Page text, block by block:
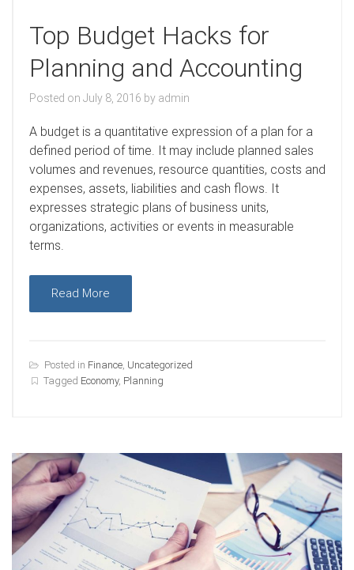
Top Budget Hacks for
Planning and Accounting
Posted on July 8, 2016 by admin
A budget is a quantitative expression of a plan for a
defined period of time. It may include planned sales
volumes and revenues, resource quantities, costs and
expenses, assets, liabilities and cash flows. It
expresses strategic plans of business units,
organizations, activities or events in measurable
terms.
Read More
Posted in Finance, Uncategorized
Tagged Economy, Planning